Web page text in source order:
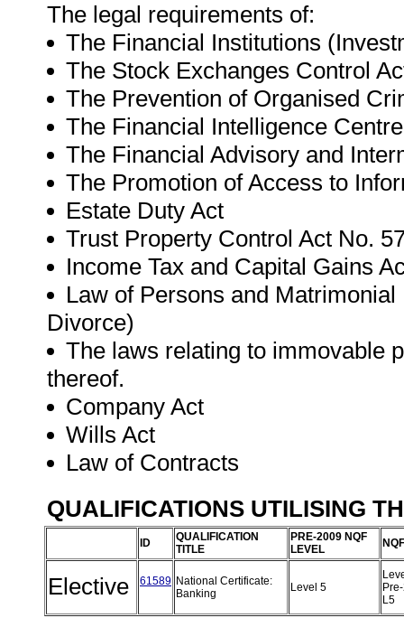
The legal requirements of:
The Financial Institutions
The Stock Exchanges Control
The Prevention of Organised
The Financial Intelligence
The Financial Advisory and
The Promotion of Access to
Estate Duty Act
Trust Property Control Act No.
Income Tax and Capital Gains
Law of Persons and
Divorce)
The laws relating to immovable
thereof.
Company Act
Wills Act
Law of Contracts
QUALIFICATIONS UTILISING
ID
QUALIFICATION
TITLE
PRE-2009 NQF
LEVEL
Elective 61589 National Certificate:
Banking
Level 5
L5